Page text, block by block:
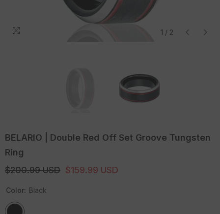
1 / 2
BELARIO | Double Red Off Set Groove Tungsten
Ring
$200.99 USD $159.99 USD
Color: Black